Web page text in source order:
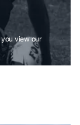
you view our